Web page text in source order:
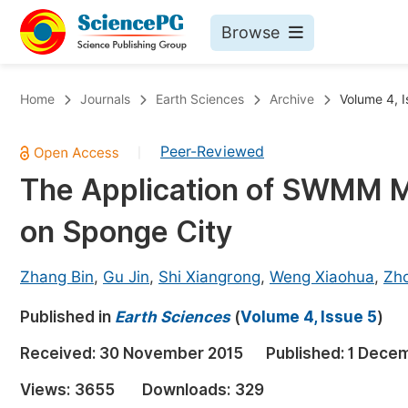
Browse
Chemistry
Medicine & Health
Materials Science
Electrical & Computer Science
Earth, Energy & Environment
Architecture & Civil Engineering
Education
Home Journals Earth Sciences Archive Volume 4,
Peer-Reviewed
The Application of SWMM
on Sponge City
Zhang Bin, Gu Jin, Shi Xiangrong, Weng Xiaohua,
Published in Earth Sciences(Volume 4, Issue 5)
Received: 30 November 2015 Published: 1
Views: 3655 Downloads: 329